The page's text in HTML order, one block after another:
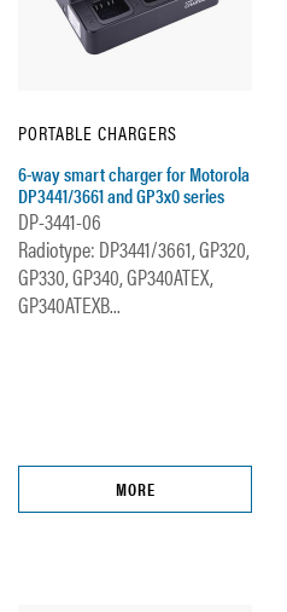
PORTABLE CHARGERS
6-way smart charger for Motorola
DP3441/3661 and GP3x0 series
DP-3441-06
Radiotype: DP3441/3661, GP320,
GP330, GP340, GP340ATEX,
GP340ATEXB...
MORE